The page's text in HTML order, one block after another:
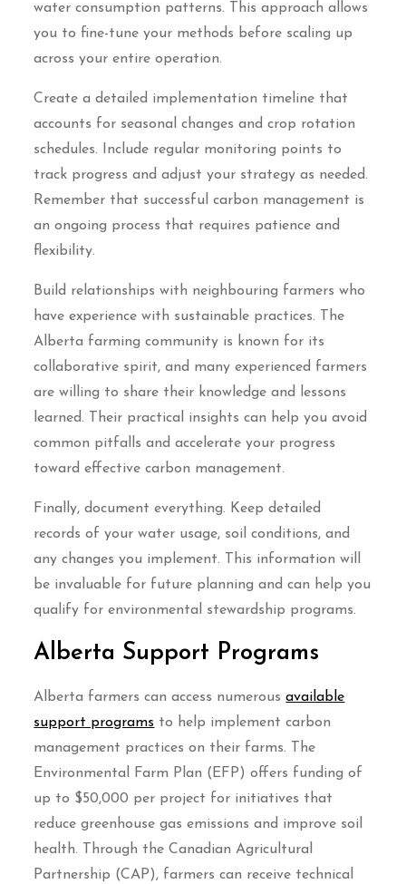
water consumption patterns. This approach allows
you to fine-tune your methods before scaling up
across your entire operation.
Create a detailed implementation timeline that
accounts for seasonal changes and crop rotation
schedules. Include regular monitoring points to
track progress and adjust your strategy as needed.
Remember that successful carbon management is
an ongoing process that requires patience and
flexibility.
Build relationships with neighbouring farmers who
have experience with sustainable practices. The
Alberta farming community is known for its
collaborative spirit, and many experienced farmers
are willing to share their knowledge and lessons
learned. Their practical insights can help you avoid
common pitfalls and accelerate your progress
toward effective carbon management.
Finally, document everything. Keep detailed
records of your water usage, soil conditions, and
any changes you implement. This information will
be invaluable for future planning and can help you
qualify for environmental stewardship programs.
Alberta Support Programs
Alberta farmers can access numerousavailable
support programs to help implement carbon
management practices on their farms. The
Environmental Farm Plan (EFP) offers funding of
up to $50,000 per project for initiatives that
reduce greenhouse gas emissions and improve soil
health. Through the Canadian Agricultural
Partnership (CAP), farmers can receive technical